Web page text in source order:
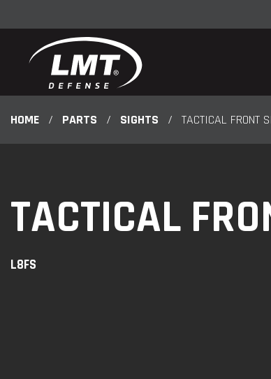
HOME / PARTS / SIGHTS / TACTICAL FRONT
TACTICAL
L8FS